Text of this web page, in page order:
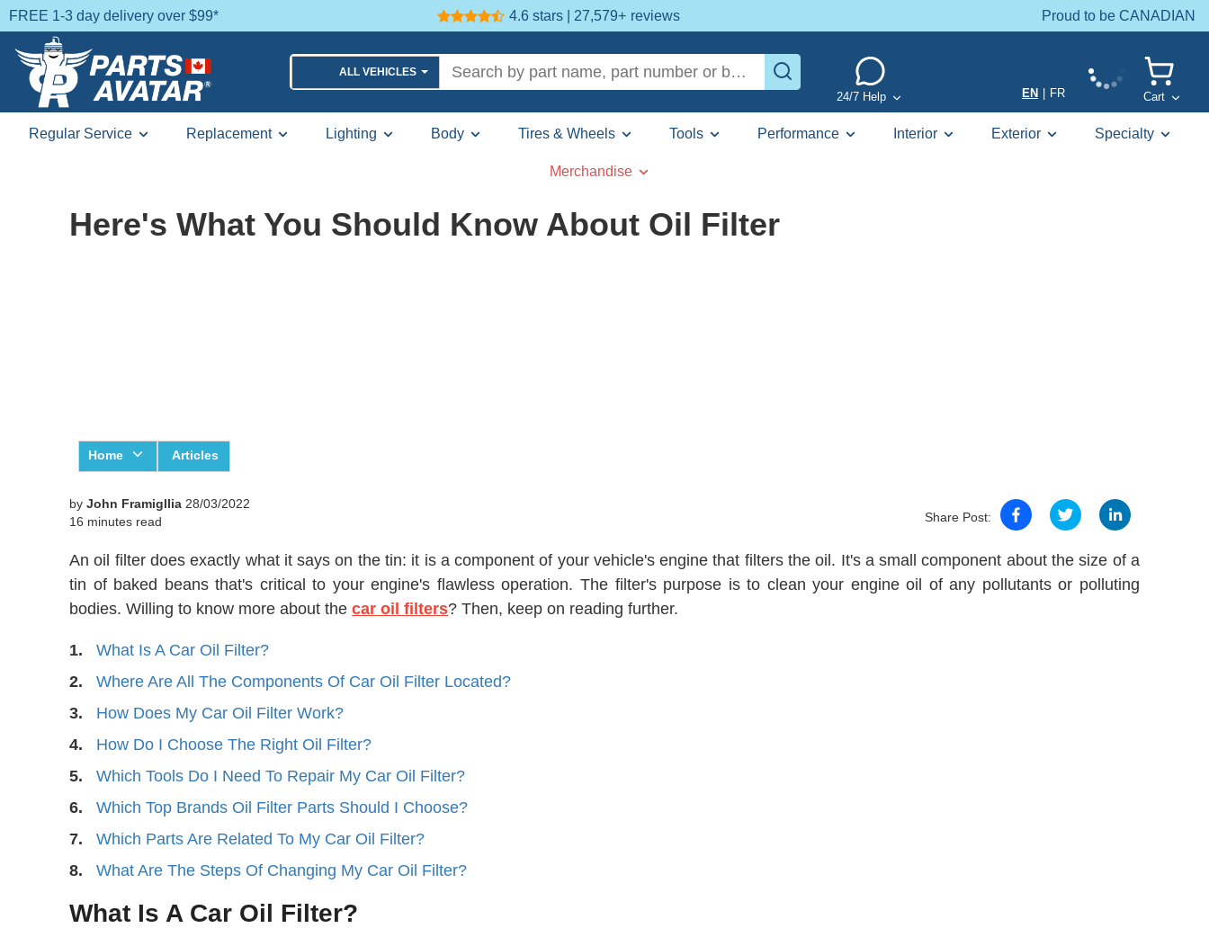
FREE 1-3 day delivery over $99* 4.6 stars | 27,579+ reviews Proud to be CANADIAN
ALL VEHICLES
24/7 Help EN FR Cart
Regular Service Replacement Lighting Body Tires & Wheels Tools Performance Interior Exterior Specialty
Merchandise
Here's What You Should Know About Oil Filter
Home Articles
byJohn Framigllia 28/03/2022
16 minutes read
Share Post:
An oil filter does exactly what it says on the tin: it is a component of your vehicle's engine that filters the oil. It's a small component about the size of a
tin of baked beans that's critical to your engine's flawless operation. The filter's purpose is to clean your engine oil of any pollutants or polluting
bodies. Willing to know more aboutthe car oil filters? Then, keep on reading further.
1.
What Is A Car Oil Filter?
2.
Where Are All The Components Of Car Oil Filter Located?
3.
How Does My Car Oil Filter Work?
4.
How Do I Choose The Right Oil Filter?
5.
Which Tools Do I Need To Repair My Car Oil Filter?
6.
Which Top Brands Oil Filter Parts Should I Choose?
7.
Which Parts Are Related To My Car Oil Filter?
8.
What Are The Steps Of Changing My Car Oil Filter?
What Is A Car Oil Filter?